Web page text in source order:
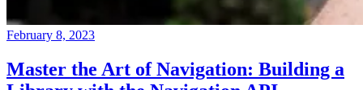
February 8, 2023
Master the Art of Navigation: Building a